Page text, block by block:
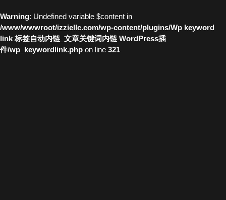
Warning: Undefined variable $content in
/www/wwwroot/izziellc.com/wp-content/plugins/Wp keyword
link 标签自动内链_文章关键词内链 WordPress插
件/wp_keywordlink.php on line 321